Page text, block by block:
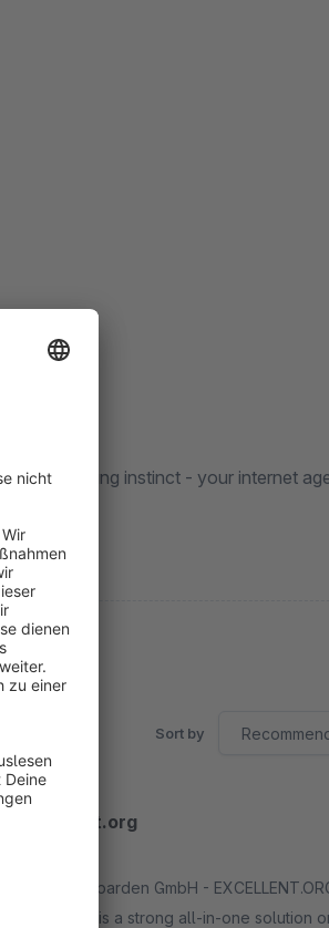
our hunting instinct - your internet
Sort by
Excellent.org
By Die Leoparden GmbH - EXCELLENT.ORG
integration is a strong all-in-one solution